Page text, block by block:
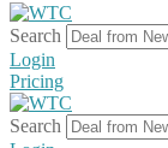
Search
Login
Pricing
Search